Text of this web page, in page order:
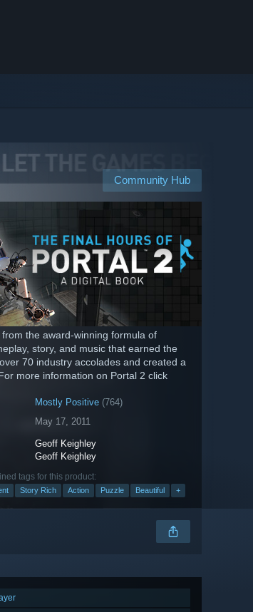
Community Hub
the award-winning formula of
story, and music that earned the
70 industry accolades and created a
more information on Portal 2 click
Mostly Positive (764)
May 17, 2011
Geoff Keighley
Geoff Keighley
tags for this product:
Story Rich Action Puzzle Beautiful +